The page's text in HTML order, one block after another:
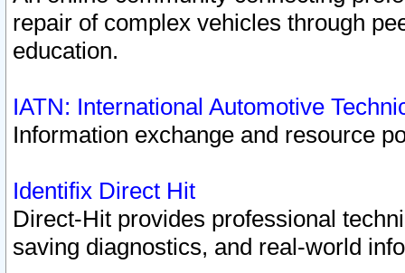
repair of complex vehicles through
education.
IATN: International Automotive
Information exchange and resource
Identifix Direct Hit
Direct-Hit provides professional
saving diagnostics, and real-world